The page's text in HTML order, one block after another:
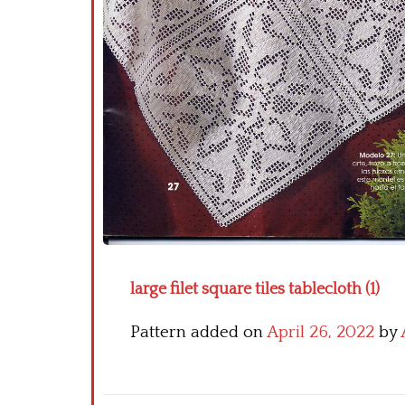
large filet square tiles tablecloth (1)
Pattern added onApril 26, 2022 by